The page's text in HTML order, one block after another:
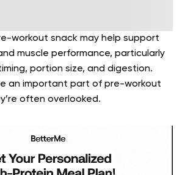
workout snack may help support
muscle performance, particularly
portion size, and digestion.
an important part of pre-workout
often overlooked.